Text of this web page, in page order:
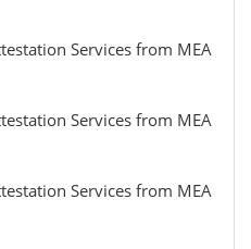
Services from MEA
Services from MEA
Services from MEA